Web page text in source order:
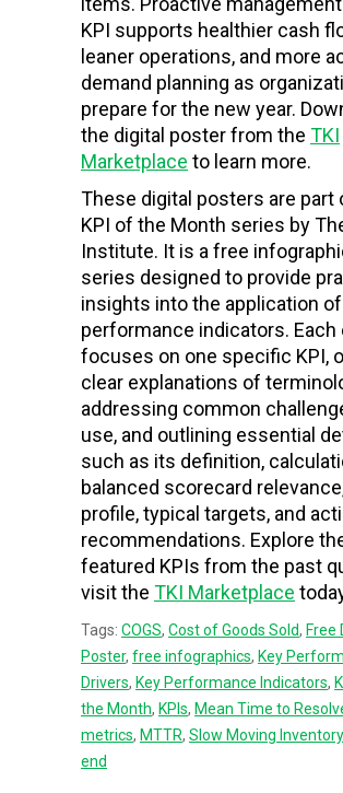
KPI supports healthier cash
leaner operations, and more
demand planning as
prepare for the new year.
the digital poster from the TKI
Marketplace to learn more.
These digital posters are part
KPI of the Month series by
Institute. It is a free
series designed to provide
insights into the application
performance indicators. Each
focuses on one specific KPI,
clear explanations of
addressing common
use, and outlining essential
such as its definition,
balanced scorecard
profile, typical targets, and
recommendations. Explore
featured KPIs from the past
visit the TKI Marketplace
Tags: COGS, Cost of Goods Sold, Free
Poster, free infographics, Key
Drivers, Key Performance Indicators,
the Month, KPIs, Mean Time to
metrics, MTTR, Slow Moving Inventory
end